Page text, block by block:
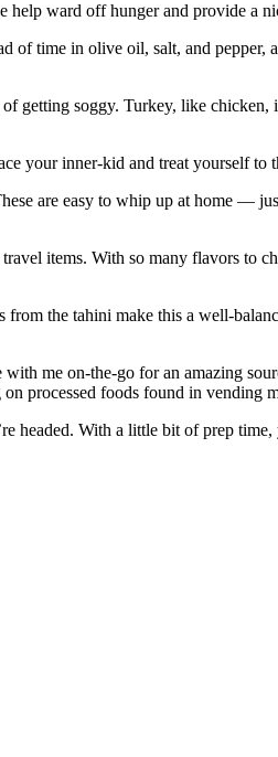
ward off hunger and provide a
time in olive oil, salt, and pepper,
getting soggy. Turkey, like
your inner-kid and treat yourself to
are easy to whip up at home —
items. With so many flavors to
the tahini make this a well-
me on-the-go for an amazing
processed foods found in vending
headed. With a little bit of prep